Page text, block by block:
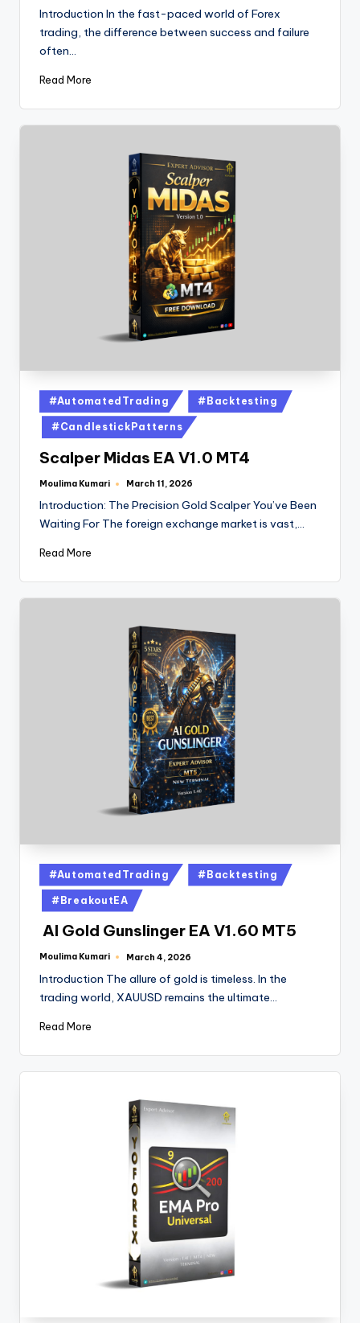
Introduction In the fast-paced world of Forex
trading, the difference between success and failure
often…
Read More
#AutomatedTrading #Backtesting
#CandlestickPatterns
Scalper Midas EA V1.0 MT4
Moulima Kumari March 11, 2026
Introduction: The Precision Gold Scalper You’ve Been
Waiting For The foreign exchange market is vast,…
Read More
#AutomatedTrading #Backtesting
#BreakoutEA
AI Gold Gunslinger EA V1.60 MT5
Moulima Kumari March 4, 2026
Introduction The allure of gold is timeless. In the
trading world, XAUUSD remains the ultimate…
Read More